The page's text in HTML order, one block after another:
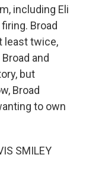
including Eli
Broad
least twice,
and
but
Broad
to own
SMILEY